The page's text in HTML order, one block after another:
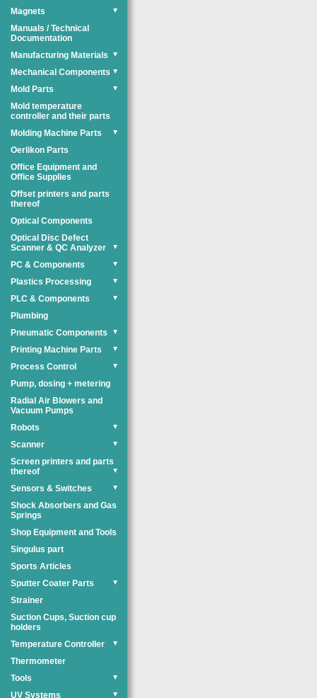
Magnets
▼
Manuals / Technical
Documentation
Manufacturing Materials
▼
Mechanical Components ▼
Mold Parts ▼
Mold temperature
controller and their parts
Molding Machine Parts
▼
Oerlikon Parts
Office Equipment and
Office Supplies
Offset printers and parts
thereof
Optical Components
Optical Disc Defect
Scanner & QC Analyzer
▼
PC & Components ▼
Plastics Processing ▼
PLC & Components ▼
Plumbing
Pneumatic Components
▼
Printing Machine Parts ▼
Process Control ▼
Pump, dosing + metering
Radial Air Blowers and
Vacuum Pumps
Robots
▼
Scanner ▼
Screen printers and parts
thereof
▼
Sensors & Switches ▼
Shock Absorbers and Gas
Springs
Shop Equipment and Tools
Singulus part
Sports Articles
Sputter Coater Parts
▼
Strainer
Suction Cups, Suction cup
holders
Temperature Controller
▼
Thermometer
Tools
▼
UV Systems ▼